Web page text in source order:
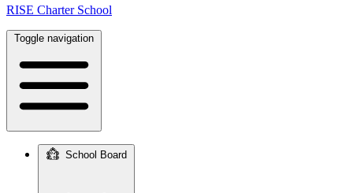
RISE Charter School
Toggle navigation
School Board